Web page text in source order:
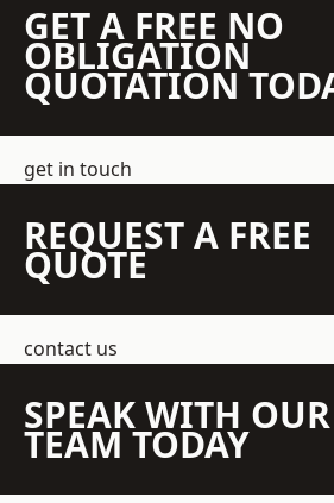
GET A FREE NO
OBLIGATION
QUOTATION
get in touch
REQUEST A FREE
QUOTE
contact us
SPEAK WITH OUR
TEAM TODAY